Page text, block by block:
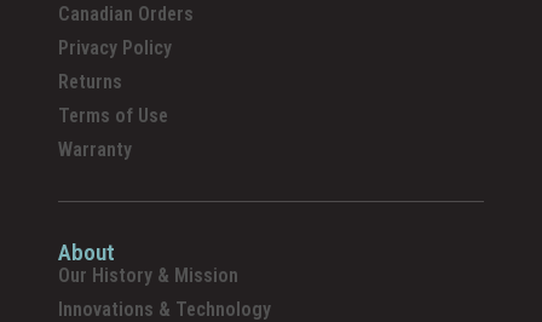
Canadian Orders
Privacy Policy
Returns
Terms of Use
Warranty
About
Our History & Mission
Innovations & Technology